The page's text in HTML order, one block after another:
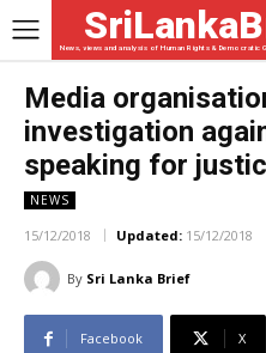
News, views and analysis of Human Rights & Democratic
Media
investigation
speaking for
NEWS
15/12/2018 Updated: 15/12/2018
By Sri Lanka Brief
Facebook X